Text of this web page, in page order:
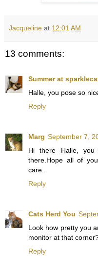
Jacqueline at 12:01 AM
13 comments:
Summer at
Halle, you pose so
Reply
Marg September 7,
Hi there Halle,
there.Hope all of
care.
Reply
Cats Herd You
Look how pretty you
monitor at that
Reply